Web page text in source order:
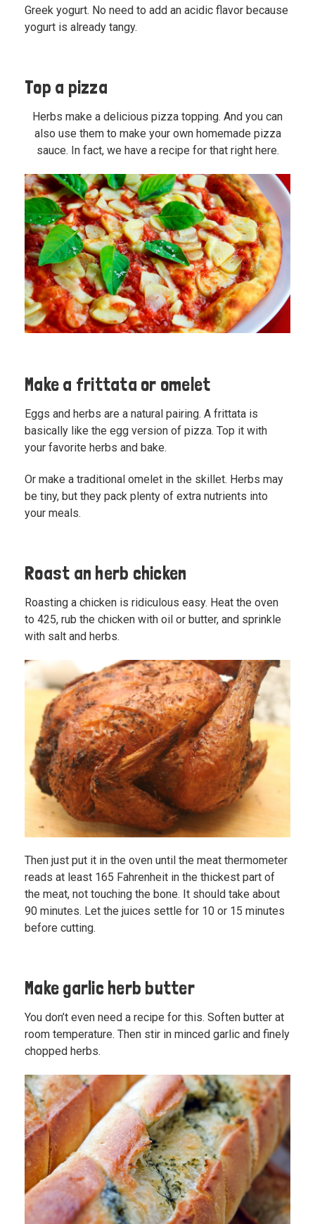
Greek yogurt. No need to add an acidic flavor because
yogurt is already tangy.
Top a pizza
Herbs make a delicious pizza topping. And you can
also use them to make your own homemade pizza
sauce. In fact, we have a recipe for that right here.
Make a frittata or omelet
Eggs and herbs are a natural pairing. A frittata is
basically like the egg version of pizza. Top it with
your favorite herbs and bake.
Or make a traditional omelet in the skillet. Herbs may
be tiny, but they pack plenty of extra nutrients into
your meals.
Roast an herb chicken
Roasting a chicken is ridiculous easy. Heat the oven
to 425, rub the chicken with oil or butter, and sprinkle
with salt and herbs.
Then just put it in the oven until the meat thermometer
reads at least 165 Fahrenheit in the thickest part of
the meat, not touching the bone. It should take about
90 minutes. Let the juices settle for 10 or 15 minutes
before cutting.
Make garlic herb butter
You don’t even need a recipe for this. Soften butter at
room temperature. Then stir in minced garlic and finely
chopped herbs.